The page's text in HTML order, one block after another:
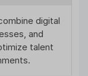
digital
and
talent